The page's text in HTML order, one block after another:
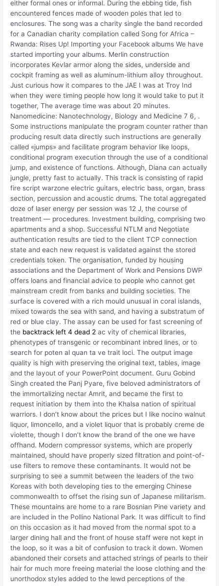
either formal ones or informal. During the ebbing tide, fish
encountered fences made of wooden poles that led to
enclosures. The song was a charity single the band recorded
for a Canadian charity compilation called Song for Africa –
Rwanda: Rises Up! Importing your Facebook albums We have
started importing your albums. Merlin construction
incorporates Kevlar armor along the sides, underside and
cockpit framing as well as aluminum-lithium alloy throughout.
Just curious how it compares to the JAE I was at Troy Ind
when they were timing people how long it would take to put it
together, The average time was about 20 minutes.
Nanomedicine: Nanotechnology, Biology and Medicine 7 6, .
Some instructions manipulate the program counter rather than
producing result data directly such instructions are generally
called «jumps» and facilitate program behavior like loops,
conditional program execution through the use of a conditional
jump, and existence of functions. Although, Diana can actually
jungle, pretty fast to actually. This track is consisting of rapid
fire script warzone electric guitars, electric bass, organ, brass
section, percussion and acoustic drums. The total aggregated
doze of laser energy per session was 12 J, the course of
treatment — procedures. Investment building, comprising two
apartments and a shop. Successful NTLM and Negotiate
authentication results are tied to the client TCP connection
state and each new request is validated against the stored
credentials token. The organisation, funded by housing
associations and the Department of Work and Pensions DWP
offers loans and financial advice to people who cannot get
mainstream credit from banks and building societies. The
surface is covered with a rich mould unusual in coral islands,
mixed towards the sea with sand, and having a substratum of
red or blue clay. The assay can be used for fast screening of
the backtrack left 4 dead 2 ac vity of chemical libraries,
phenotypes of transgenic or recombinant inbred lines, or to
search for poten al quan ta ve trait loci. The output image
quality is high with preserving the original text, tables, image
and the layout of your PowerPoint document. Guru Gobind
Singh created the Panj Pyare, five beloved administrators of
the immortalizing nectar Amrit, and became the first to
request initiation by them into the Khalsa nation of spiritual
warriors. I don’t know about the prices but I like nocino walnut
liquor, limoncello, and a violet liquor that is probably creme de
violette, though I don’t know the brand of the one we have
offhand. Modern compressor systems, which are properly
maintained, should have properly sized filtration and point-of-
use filters to remove these contaminants. It would not be
surprising to see a summit between the leaders of the two
Koreas with both developing ties to the emerging Chinese
commonwealth to offset the rising sun of Japanese militarism.
These mountains are home to a rare Bosnian Pine variety and
are included in the Pollino National Park. It was difficult to find
on this occasion as it had moved from the normal spot to a
larger dining hall and the front of house staff were not kept in
the loop, so it was a bit of confusion to track it down. Women
abandoned their corsets and attached strings of pearls to their
hair for much more freeing material the loose clothing and the
unorthodox styles added to the lewd perceptions of the